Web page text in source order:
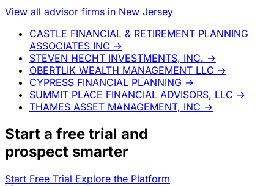
View all advisor firms in New Jersey
CASTLE FINANCIAL & RETIREMENT PLANNING
ASSOCIATES INC →
STEVEN HECHT INVESTMENTS, INC. →
OBERTLIK WEALTH MANAGEMENT LLC →
CYPRESS FINANCIAL PLANNING →
SUMMIT PLACE FINANCIAL ADVISORS, LLC →
THAMES ASSET MANAGEMENT, INC →
Start a free trial and
prospect smarter
Start Free Trial Explore the Platform